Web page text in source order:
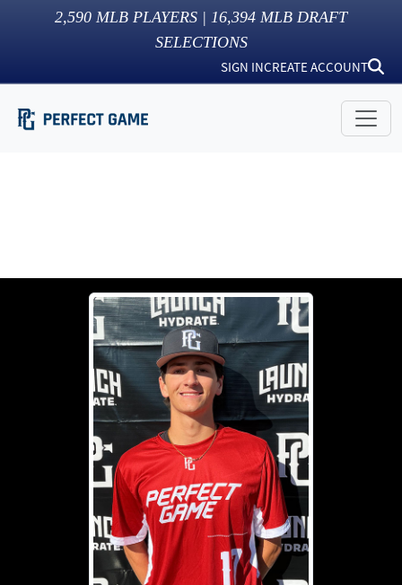
2,590 MLB PLAYERS | 16,394 MLB DRAFT
SELECTIONS
SIGN INCREATE ACCOUNT